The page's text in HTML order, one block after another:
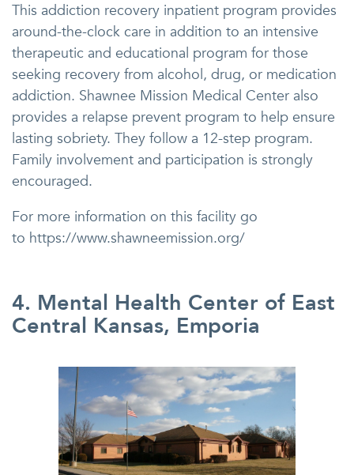
This addiction recovery inpatient program provides
around-the-clock care in addition to an intensive
therapeutic and educational program for those
seeking recovery from alcohol, drug, or medication
addiction. Shawnee Mission Medical Center also
provides a relapse prevent program to help ensure
lasting sobriety. They follow a 12-step program.
Family involvement and participation is strongly
encouraged.
For more information on this facility go
to https://www.shawneemission.org/
4. Mental Health Center of East
Central Kansas, Emporia